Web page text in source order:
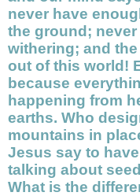
never have
the ground;
withering; and
out of this world!
because
happening from
earths. Who
mountains in
Jesus say to
talking about
What is the